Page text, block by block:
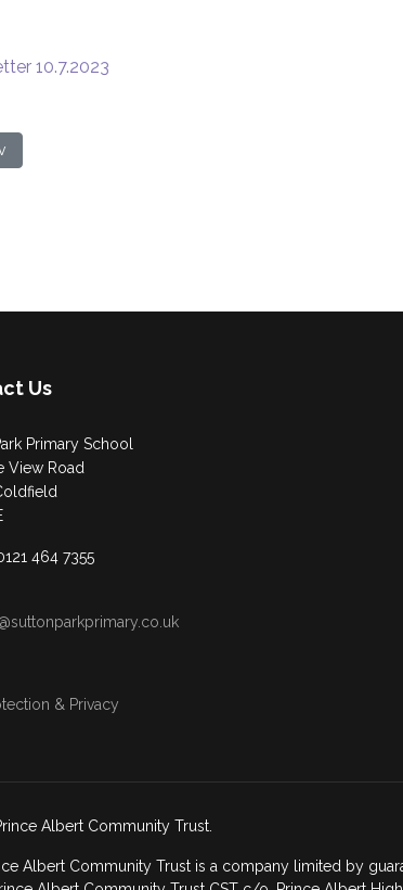
10.7.2023
article: School Newsletter - week beginning 17th July
Us
Primary School
View Road
464 7355
& Privacy
Albert Community Trust.
Albert Community Trust is a company limited by